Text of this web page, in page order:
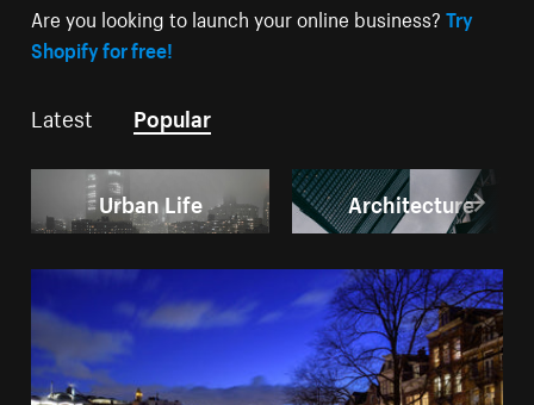
Are you looking to launch your online business?Try
Shopify for free!
Latest Popular
Urban Life Architecture